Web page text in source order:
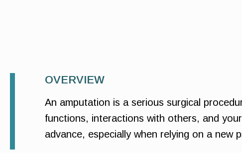
OVERVIEW
An amputation is a serious surgical
functions, interactions with others, and
advance, especially when relying on a new